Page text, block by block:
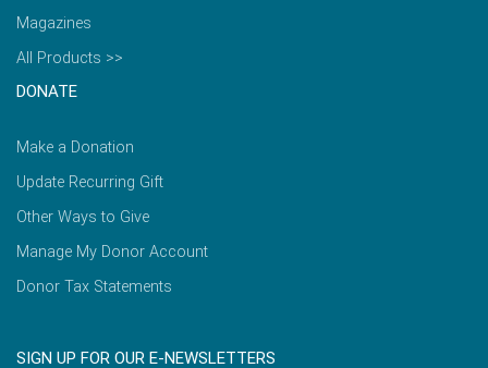
Magazines
All Products >>
DONATE
Make a Donation
Update Recurring Gift
Other Ways to Give
Manage My Donor Account
Donor Tax Statements
SIGN UP FOR OUR E-NEWSLETTERS